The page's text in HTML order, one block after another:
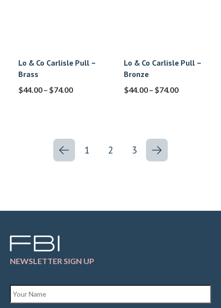
Lo & Co Carlisle Pull –
Brass
$44.00– $74.00
Lo & Co Carlisle Pull –
Bronze
$44.00– $74.00
1 2 3
NEWSLETTER SIGN UP